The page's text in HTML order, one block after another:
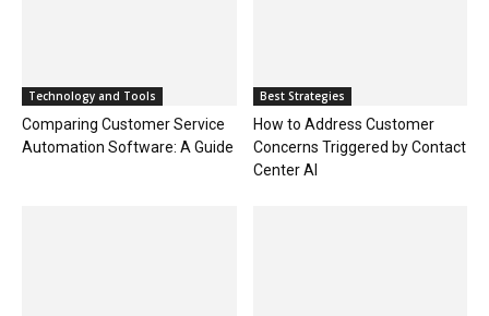
Technology and Tools
Comparing Customer Service
Automation Software: A Guide
Best Strategies
How to Address Customer
Concerns Triggered by Contact
Center AI